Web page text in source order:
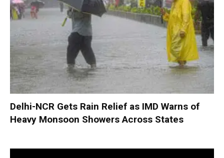
Delhi-NCR Gets Rain Relief as IMD Warns of
Heavy Monsoon Showers Across States